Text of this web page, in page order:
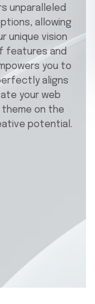
unparalleled
allowing
unique vision
features and
you to
aligns
your web
on the
potential.